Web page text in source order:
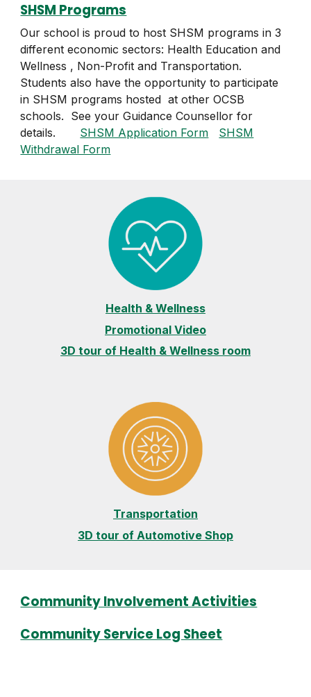
SHSM Programs
Our school is proud to host SHSM programs in 3
different economic sectors: Health Education and
Wellness , Non-Profit and Transportation.
Students also have the opportunity to participate
in SHSM programs hosted at other OCSB
schools. See your Guidance Counsellor for
details. SHSM Application Form
SHSM
Withdrawal Form
Health & Wellness
Promotional Video
3D tour of Health & Wellness room
Transportation
3D tour of Automotive Shop
Community Involvement Activities
Community Service Log Sheet